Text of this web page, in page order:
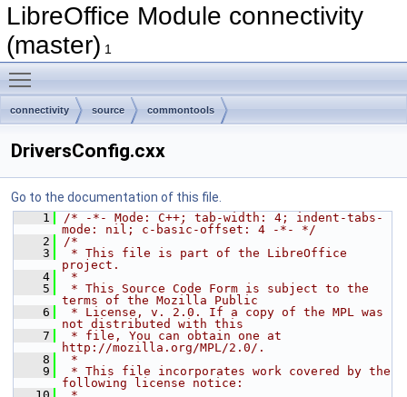
LibreOffice Module connectivity
(master) 1
connectivity source commontools
DriversConfig.cxx
Go to the documentation of this file.
    1
/* -*- Mode: C++; tab-width: 4; indent-tabs-
mode: nil; c-basic-offset: 4 -*- */
    2
/*
    3
* This file is part of the LibreOffice
project.
    4
*
    5
* This Source Code Form is subject to the
terms of the Mozilla Public
    6
* License, v. 2.0. If a copy of the MPL was
not distributed with this
    7
* file, You can obtain one at
http://mozilla.org/MPL/2.0/.
    8
*
    9
* This file incorporates work covered by the
following license notice: